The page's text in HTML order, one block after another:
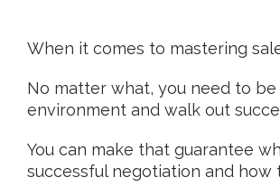
When it comes to mastering
No matter what, you need to
environment and walk out
You can make that guarantee
successful negotiation and how